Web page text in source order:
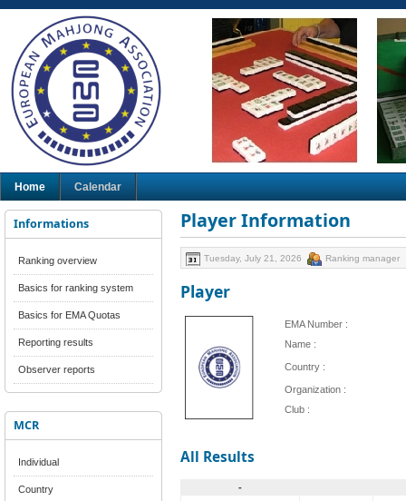
Home Calendar
Informations
Ranking overview
Basics for ranking system
Basics for EMA Quotas
Reporting results
Observer reports
MCR
Individual
Country
Player Information
Tuesday, July 21, 2026 Ranking manager
Player
EMA Number :
Name :
Country :
Organization :
Club :
All Results
-